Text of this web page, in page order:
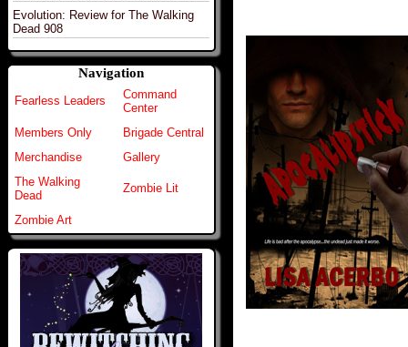
Evolution: Review for The Walking
Dead 908
Navigation
Fearless Leaders
Command
Center
Members Only
Brigade Central
Merchandise
Gallery
The Walking
Dead
Zombie Lit
Zombie Art